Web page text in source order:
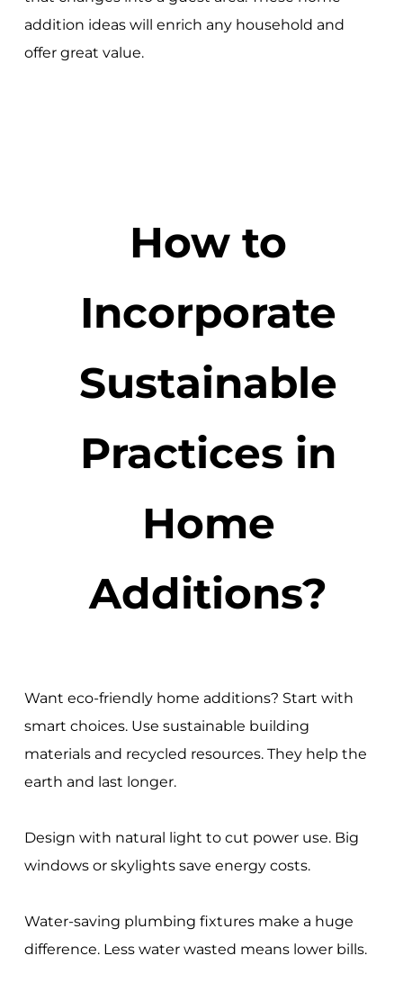
addition ideas will enrich any household and
offer great value.
How to
Incorporate
Sustainable
Practices in
Home
Additions?
Want eco-friendly home additions? Start with
smart choices. Use sustainable building
materials and recycled resources. They help the
earth and last longer.
Design with natural light to cut power use. Big
windows or skylights save energy costs.
Water-saving plumbing fixtures make a huge
difference. Less water wasted means lower bills.